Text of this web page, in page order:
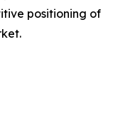
positioning of